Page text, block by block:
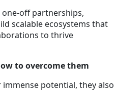
off partnerships,
scalable ecosystems that
to thrive
to overcome them
potential, they also